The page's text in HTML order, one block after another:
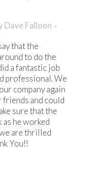
Dave Falloon
that the
to do the
a fantastic job
professional. We
company again
friends and could
sure that the
as he worked
are thrilled
You!!